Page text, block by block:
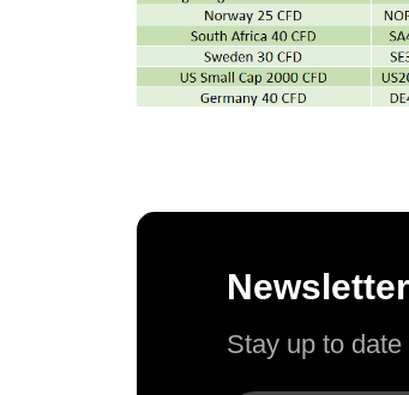
Newsletter
Stay up to